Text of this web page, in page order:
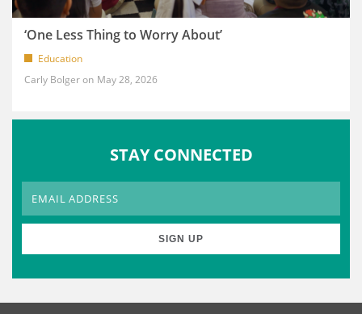
‘One Less Thing to Worry About’
Education
Carly Bolger
May 28, 2026
STAY CONNECTED